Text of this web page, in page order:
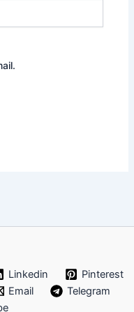
Linkedin
Pinterest
Email
Telegram